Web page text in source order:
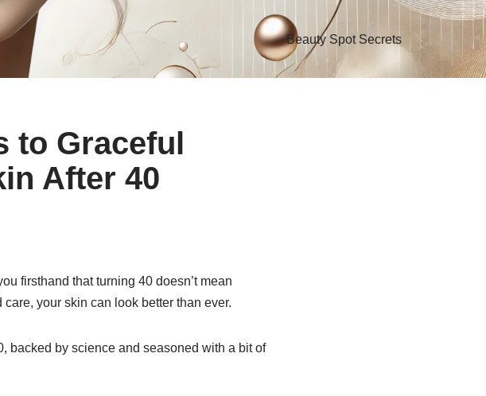
Beauty Spot Secrets
to Graceful
After 40
firsthand that turning 40 doesn’t mean
your skin can look better than ever.
backed by science and seasoned with a bit of